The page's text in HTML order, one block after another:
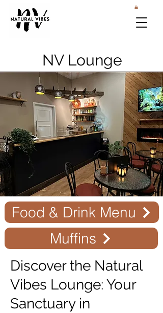
NV Lounge
Food & Drink Menu
Muffins
Discover the Natural
Vibes Lounge: Your
Sanctuary in